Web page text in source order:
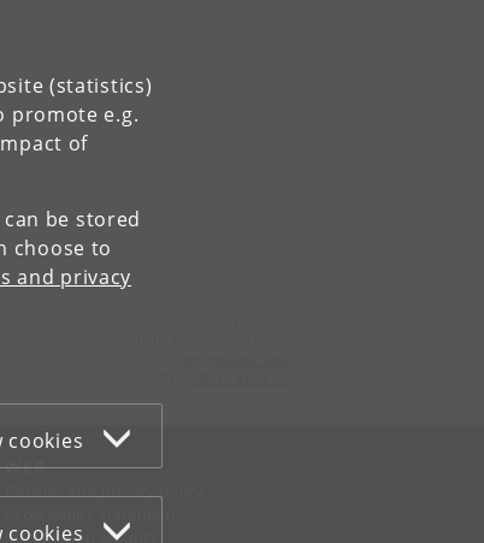
(statistics)
promote e.g.
of
be stored
choose to
and privacy
cookies
cookies
WEB
Cookies and privacy policy
Information security